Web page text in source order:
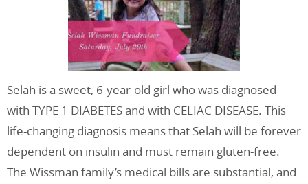
Selah is a sweet, 6-year-old girl who was diagnosed
with TYPE 1 DIABETES and with CELIAC DISEASE. This
life-changing diagnosis means that Selah will be forever
dependent on insulin and must remain gluten-free.
The Wissman family’s medical bills are substantial, and